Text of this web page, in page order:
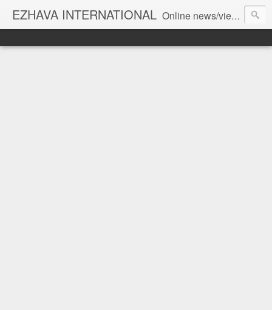
EZHAVA INTERNATIONAL Online news/views JOURNAL... Connecting the community worldwide Editorial Director: Prem Chandran